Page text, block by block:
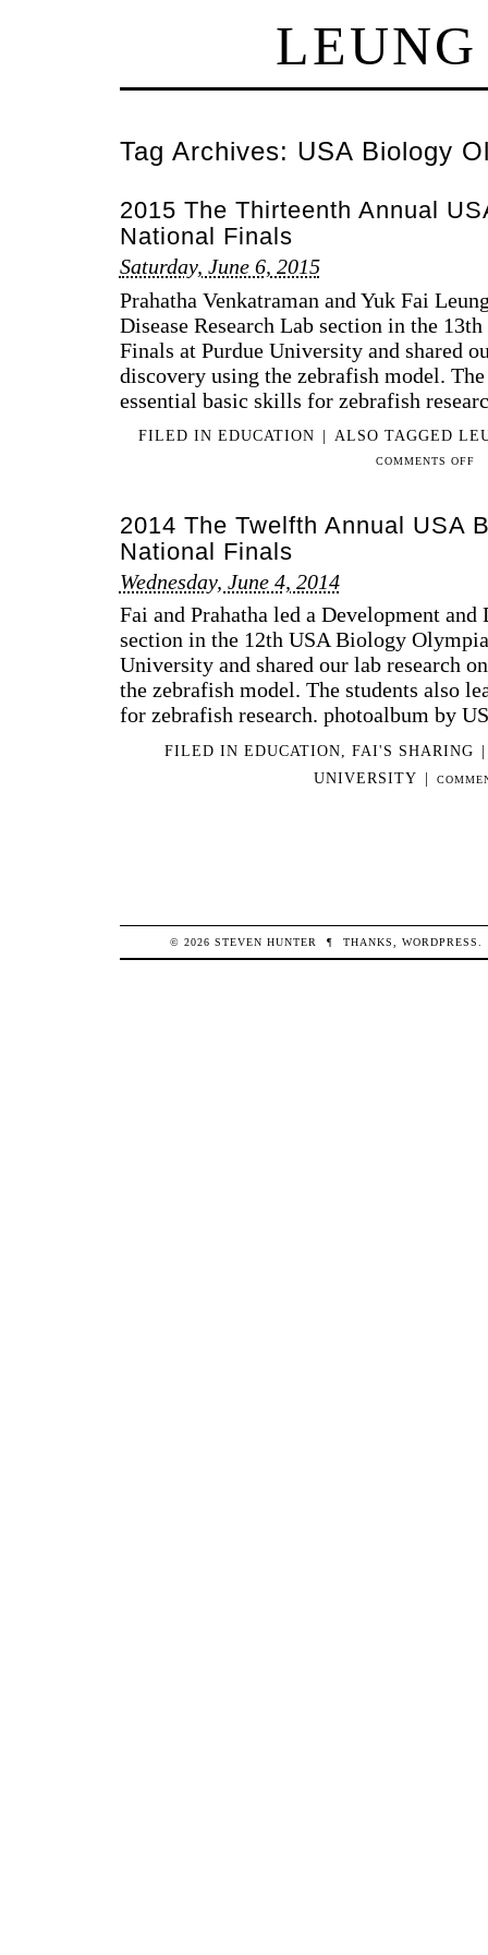
Tag Archives: USA Biology
2015 The Thirteenth Annual
National Finals
Saturday, June 6, 2015
Prahatha Venkatraman and Yuk Fai
Disease Research Lab section in the
Finals at Purdue University and shared
discovery using the zebrafish model.
essential basic skills for zebrafish
FILED IN EDUCATION | ALSO TAGGED
COMMENTS OFFON
2014 The Twelfth Annual USA
National Finals
Wednesday, June 4, 2014
Fai and Prahatha led a Development and
section in the 12th USA Biology
University and shared our lab research
the zebrafish model. The students also
for zebrafish research. photoalbum by
FILED IN EDUCATION FAI'S SHARING |
UNIVERSITY |
© 2026STEVEN HUNTER ¶ THANKS,WORDPRESS